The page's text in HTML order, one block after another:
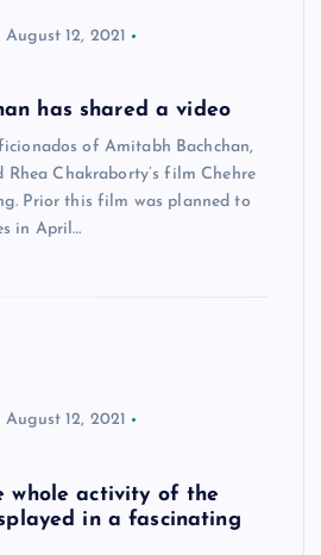
August 12, 2021
has shared a video
of Amitabh Bachchan,
Rhea Chakraborty’s film Chehre
Prior this film was planned to
in April…
August 12, 2021
whole activity of the
in a fascinating